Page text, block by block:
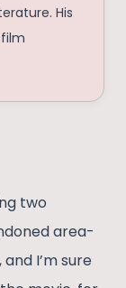
His
two
area-
I’m sure